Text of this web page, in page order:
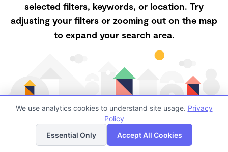
selected filters, keywords, or location. Try
adjusting your filters or zooming out on the map
to expand your search area.
Finding quality childcare in Fort Pierce has always
been a challenge, and it is especially challenging right
List Map
We use analytics cookies to understand site usage. Privacy
Policy
Essential Only
Accept All Cookies